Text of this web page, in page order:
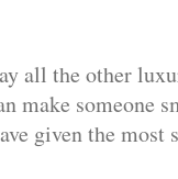
all the other
make someone
given the most